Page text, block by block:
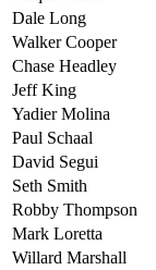
Dale Long
Walker Cooper
Chase Headley
Jeff King
Yadier Molina
Paul Schaal
David Segui
Seth Smith
Robby Thompson
Mark Loretta
Willard Marshall